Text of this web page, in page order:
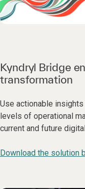
Kyndryl Bridge
transformation
Use actionable
levels of operational
current and future
Download the solution